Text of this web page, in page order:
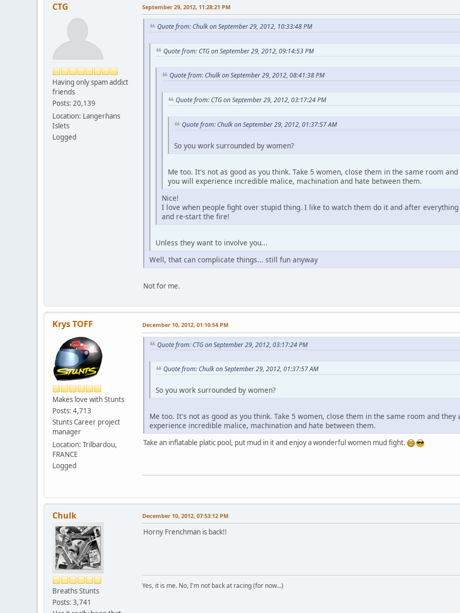
CTG
Having only spam addict
friends
Posts: 20,139
Location: Langerhans
Islets
Logged
September 29, 2012, 11:28:21 PM
Quote from: Chulk on September 29, 2012, 10:33:48 PM
Quote from: CTG on September 29, 2012, 09:14:53 PM
Quote from: Chulk on September 29, 2012, 08:41:38 PM
Quote from: CTG on September 29, 2012, 03:17:24 PM
Quote from: Chulk on September 29, 2012, 01:37:57 AM
So you work surrounded by women?
Me too. It's not as good as you think. Take 5 women, close them in the same room
you will experience incredible malice, machination and hate between them.
Nice!
I love when people fight over stupid thing. I like to watch them do it and after
and re-start the fire!
Unless they want to involve you...
Well, that can complicate things... still fun anyway
Not for me.
Krys TOFF
Makes love with Stunts
Posts: 4,713
Stunts Career project
manager
Location: Trilbardou,
FRANCE
Logged
December 10, 2012, 01:10:54 PM
Quote from: CTG on September 29, 2012, 03:17:24 PM
Quote from: Chulk on September 29, 2012, 01:37:57 AM
So you work surrounded by women?
Me too. It's not as good as you think. Take 5 women, close them in the same room and
experience incredible malice, machination and hate between them.
Take an inflatable platic pool, put mud in it and enjoy a wonderful women mud fight.
Chulk
Breaths Stunts
Posts: 3,741
December 10, 2012, 07:53:12 PM
Horny Frenchman is back!!
Yes, it is me. No, I'm not back at racing (for now...)